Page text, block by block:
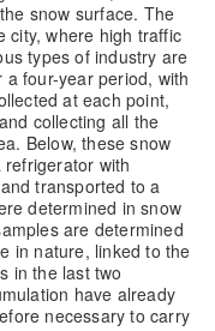
snow surface. The
city, where high traffic
types of industry are
four-year period, with
at each point,
collecting all the
Below, these snow
with
transported to a
determined in snow
are determined
in nature, linked to the
in the last two
have already
necessary to carry